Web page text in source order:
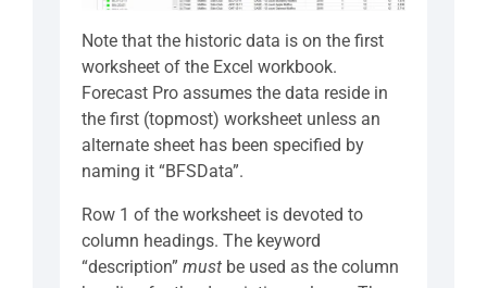
Note that the historic data is on the first
worksheet of the Excel workbook.
Forecast Pro assumes the data reside in
the first (topmost) worksheet unless an
alternate sheet has been specified by
naming it “BFSData”.
Row 1 of the worksheet is devoted to
column headings. The keyword
“description” must be used as the column